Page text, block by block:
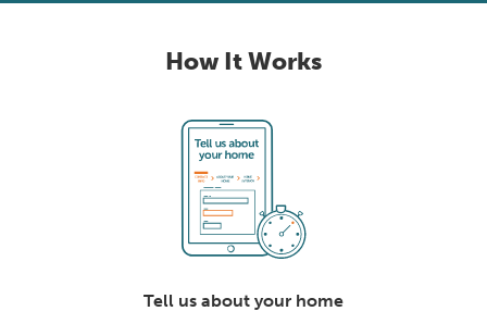
How It Works
Tell us about your home